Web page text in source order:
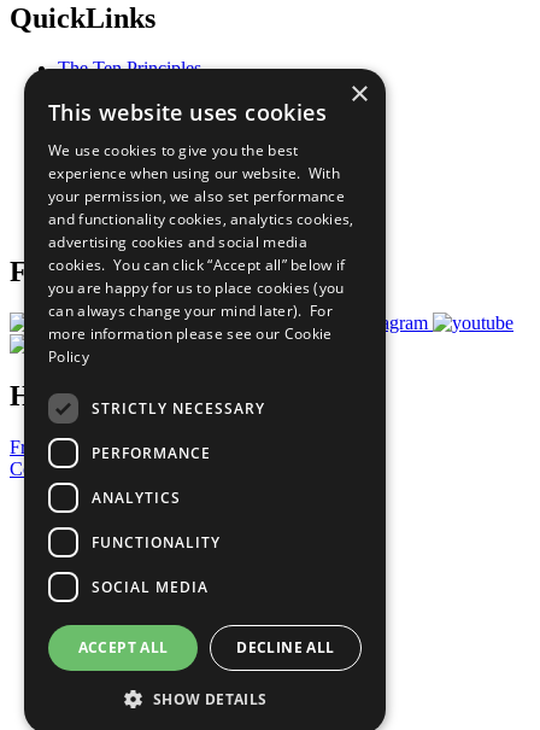
QuickLinks
The Ten Principles
Our Participants
What You Can Do
Careers & Opportunities
Join Now
Prepare your CoP
Follow Us
Have a Question?
Frequently Asked Questions
Contact Us
United Nations
Privacy Policy
Cookies Policy
Copyright
Photo Credits
×
This website uses cookies
We use cookies to give you the best
experience when using our website. With
your permission, we also set performance
and functionality cookies, analytics cookies,
advertising cookies and social media
cookies. You can click “Accept all” below if
you are happy for us to place cookies (you
can always change your mind later). For
more information please see our Cookie
Policy
STRICTLY NECESSARY
PERFORMANCE
ANALYTICS
FUNCTIONALITY
SOCIAL MEDIA
ACCEPT ALL DECLINE ALL
SHOW DETAILS